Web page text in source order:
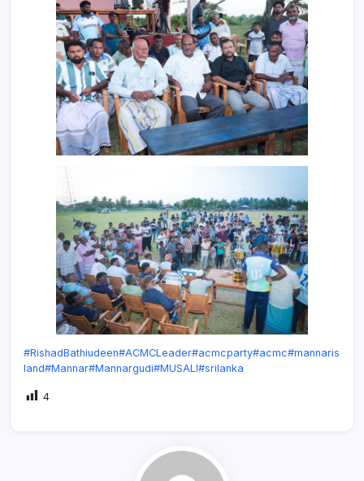
#RishadBathiudeen#ACMCLeader#acmcparty#acmc#mannaris
land#Mannar#Mannargudi#MUSALI#srilanka
4